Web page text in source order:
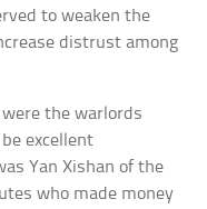
to weaken the
distrust among
the warlords
excellent
Yan Xishan of the
who made money